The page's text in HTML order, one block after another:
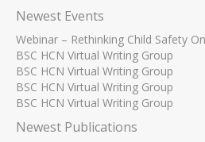
Newest Events
Webinar – Rethinking Child Safety
BSC HCN Virtual Writing Group
BSC HCN Virtual Writing Group
BSC HCN Virtual Writing Group
BSC HCN Virtual Writing Group
Newest Publications